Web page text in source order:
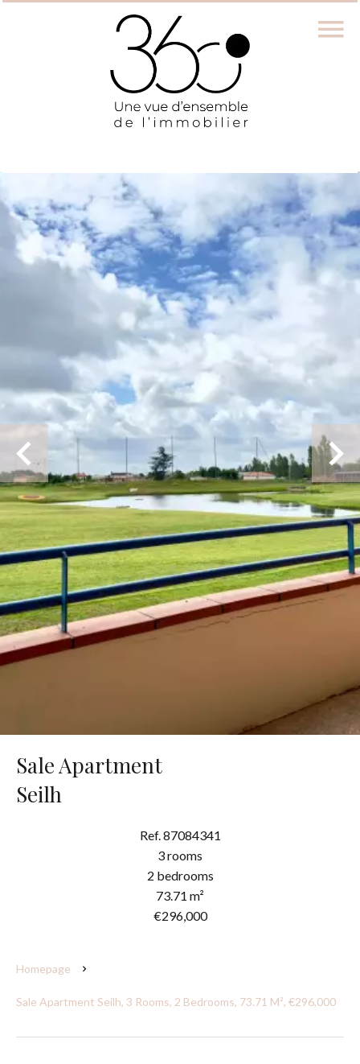
Sale Apartment
Seilh
Ref. 87084341
3 rooms
2 bedrooms
73.71 m²
€296,000
Homepage
Sale Apartment Seilh, 3 Rooms, 2 Bedrooms, 73.71 M², €296,000